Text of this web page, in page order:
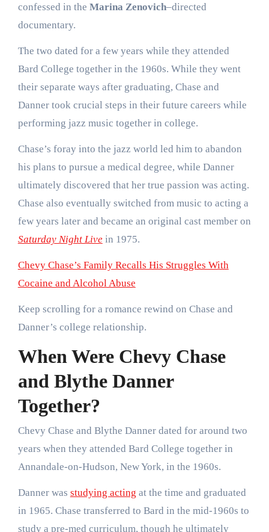
confessed in the Marina Zenovich–directed
documentary.
The two dated for a few years while they attended
Bard College together in the 1960s. While they went
their separate ways after graduating, Chase and
Danner took crucial steps in their future careers while
performing jazz music together in college.
Chase’s foray into the jazz world led him to abandon
his plans to pursue a medical degree, while Danner
ultimately discovered that her true passion was acting.
Chase also eventually switched from music to acting a
few years later and became an original cast member on
Saturday Night Live in 1975.
Chevy Chase’s Family Recalls His Struggles With
Cocaine and Alcohol Abuse
Keep scrolling for a romance rewind on Chase and
Danner’s college relationship.
When Were Chevy Chase
and Blythe Danner
Together?
Chevy Chase and Blythe Danner dated for around two
years when they attended Bard College together in
Annandale-on-Hudson, New York, in the 1960s.
Danner was studying acting at the time and graduated
in 1965. Chase transferred to Bard in the mid-1960s to
study a pre-med curriculum, though he ultimately